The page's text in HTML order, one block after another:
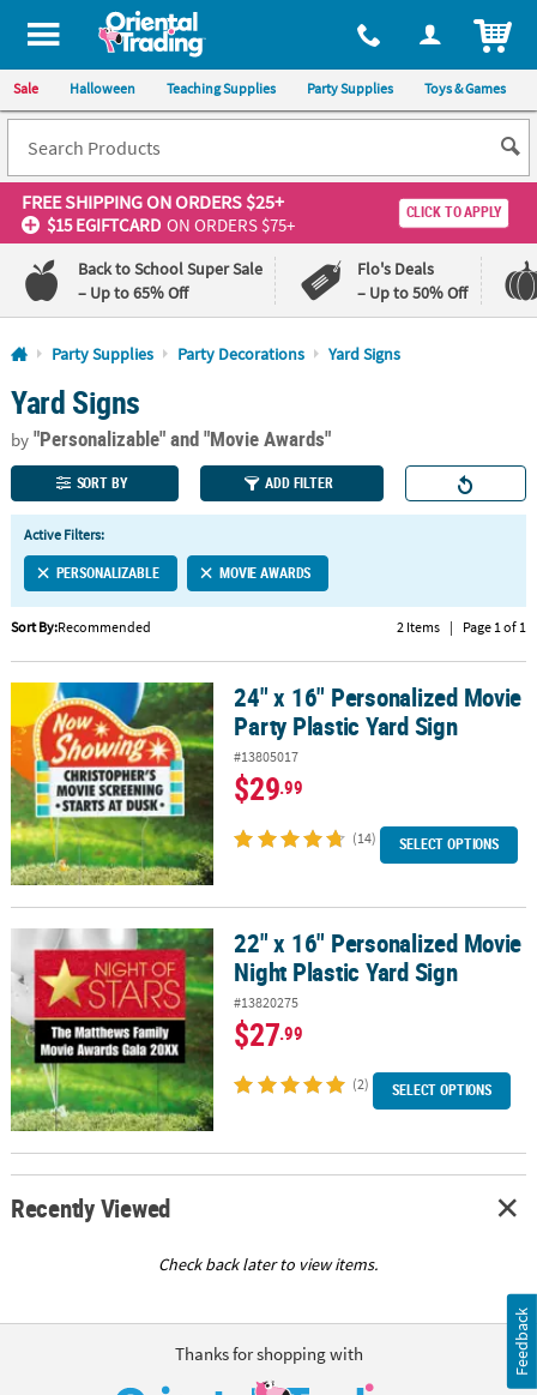
All content on this site is available, via phone, at 1-800-875-8480
Sale Halloween Teaching Supplies Party Supplies Toys & Games
FREE SHIPPINGON ORDERS $25+
$15 EGIFTCARD ON ORDERS $75+
CLICK TO APPLY
Back to School Super Sale
– Up to 65% Off
Flo's Deals
– Up to 50% Off
Log In
110%
Lowest
Price
100%
Happiness
Guarantee
QUICK
LINKS
CUSTOMER
ABOUT
SAFE
&
SECURE
SHOPPING
CUSTOM
Party Supplies Party Decorations Yard Signs
Yard Signs
by"Personalizable"and "Movie Awards"
SORT BY ADD FILTER
Active Filters:
PERSONALIZABLE MOVIE AWARDS
Sort By:Recommended 2 Items | Page 1 of 1
24" x 16" Personalized Movie Party Plastic Yard Sign
24" x 16" Personalized Movie
Party Plastic Yard Sign
#13805017
$29.99
(14) SELECT OPTIONS
22" x 16" Personalized Movie Night Plastic Yard Sign
22" x 16" Personalized Movie
Night Plastic Yard Sign
#13820275
$27.99
(2) SELECT OPTIONS
Recently Viewed
Check back later to view items.
Thanks for shopping with Feedback